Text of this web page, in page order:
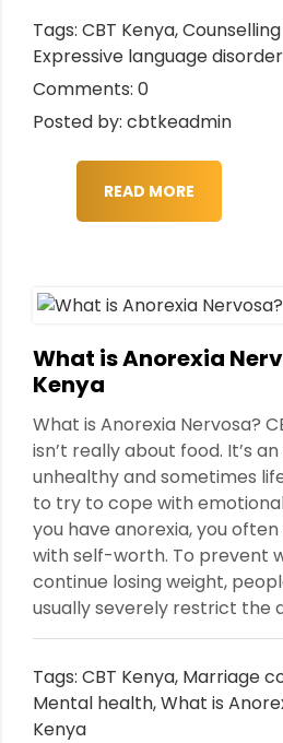
Tags: CBT Kenya,
Expressive language
Comments: 0
Posted by: cbtkeadmin
READ MORE
What is Anorexia
Kenya
What is Anorexia Nervosa?
isn’t really about food. It’s
unhealthy and sometimes
to try to cope with
you have anorexia, you
with self-worth. To prevent
continue losing weight,
usually severely restrict the
Tags: CBT Kenya, Marriage
Mental health,What is
Kenya